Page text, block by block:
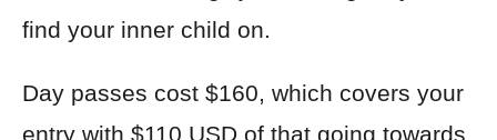
find your inner child on.
Day passes cost $160, which covers your
entry with $110 USD of that going towards